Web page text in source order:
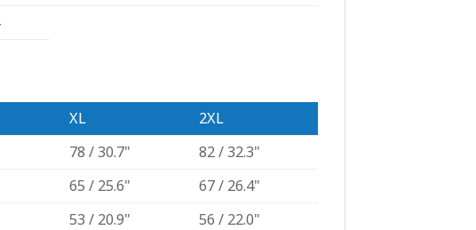
XL
2XL
78 / 30.7"
82 / 32.3"
65 / 25.6"
67 / 26.4"
53 / 20.9"
56 / 22.0"